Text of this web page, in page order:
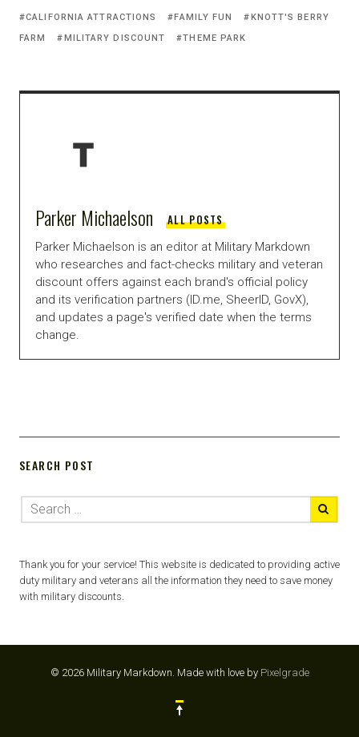
CALIFORNIA ATTRACTIONS FAMILY FUN
KNOTT'S BERRY
FARM
MILITARY DISCOUNT THEME PARK
Parker Michaelson ALL POSTS
Parker Michaelson is an editor at Military Markdown
who researches and fact-checks military and veteran
discount offers against each brand's official policy
and its verification partners (ID.me, SheerID, GovX),
and updates a page's verified date when the terms
change.
SEARCH POST
Thank you for your service! This website is dedicated to providing active
duty military and veterans all the information they need to save money
with military discounts.
© 2026 Military Markdown. Made with love by Pixelgrade